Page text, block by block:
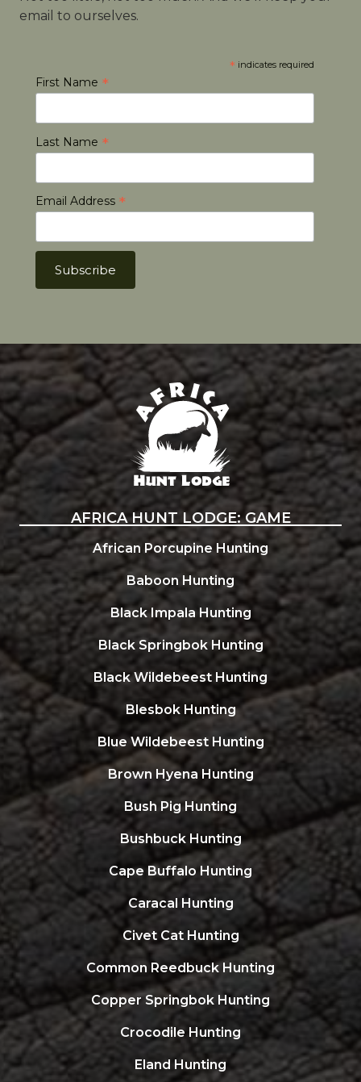
email to ourselves.
* indicates required
First Name *
Last Name *
Email Address *
Africa Hunt Lodge
AFRICA HUNT LODGE: GAME
African Porcupine Hunting
Baboon Hunting
Black Impala Hunting
Black Springbok Hunting
Black Wildebeest Hunting
Blesbok Hunting
Blue Wildebeest Hunting
Brown Hyena Hunting
Bush Pig Hunting
Bushbuck Hunting
Cape Buffalo Hunting
Caracal Hunting
Civet Cat Hunting
Common Reedbuck Hunting
Copper Springbok Hunting
Crocodile Hunting
Eland Hunting